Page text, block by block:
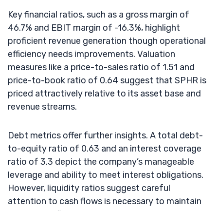
Key financial ratios, such as a gross margin of
46.7% and EBIT margin of -16.3%, highlight
proficient revenue generation though operational
efficiency needs improvements. Valuation
measures like a price-to-sales ratio of 1.51 and
price-to-book ratio of 0.64 suggest that SPHR is
priced attractively relative to its asset base and
revenue streams.
Debt metrics offer further insights. A total debt-
to-equity ratio of 0.63 and an interest coverage
ratio of 3.3 depict the company’s manageable
leverage and ability to meet interest obligations.
However, liquidity ratios suggest careful
attention to cash flows is necessary to maintain